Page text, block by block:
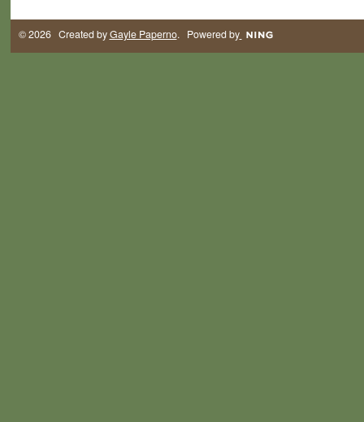
© 2026 Created byGayle Paperno. Powered by